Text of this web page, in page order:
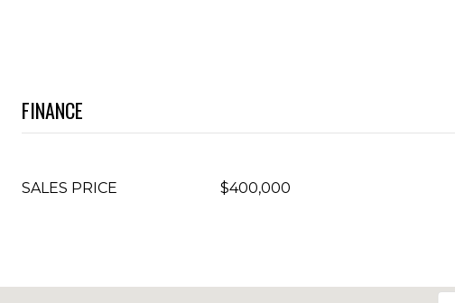
FINANCE
SALES PRICE $400,000